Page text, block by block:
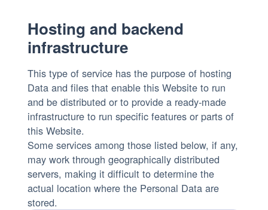
Hosting and backend
infrastructure
This type of service has the purpose of hosting
Data and files that enable this Website to run
and be distributed or to provide a ready-made
infrastructure to run specific features or parts of
this Website.
Some services among those listed below, if any,
may work through geographically distributed
servers, making it difficult to determine the
actual location where the Personal Data are
stored.